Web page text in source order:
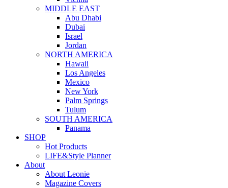
MIDDLE EAST
Abu Dhabi
Dubai
Israel
Jordan
NORTH AMERICA
Hawaii
Los Angeles
Mexico
New York
Palm Springs
Tulum
SOUTH AMERICA
Panama
SHOP
Hot Products
LIFE&Style Planner
About
About Leonie
Magazine Covers